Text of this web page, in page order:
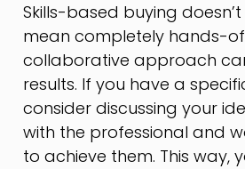
Skills-based buying
mean completely hands-
collaborative approach
results. If you have a
consider discussing your
with the professional and
to achieve them. This way,